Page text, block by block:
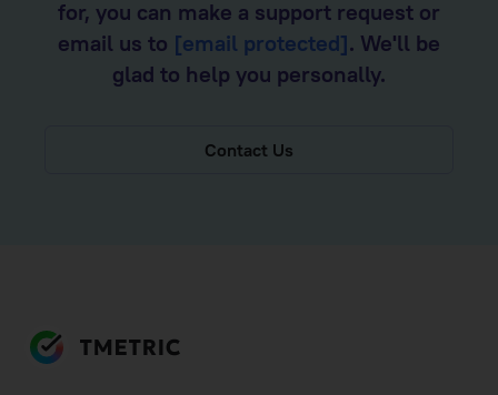
for, you can make a support request or
email us to [email protected]. We'll be
glad to help you personally.
Contact Us